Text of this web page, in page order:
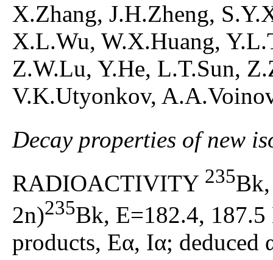
X.Zhang, J.H.Zheng,
X.L.Wu, W.X.Huang,
Z.W.Lu, Y.He, L.T.Sun,
V.K.Utyonkov,
Decay properties of new
RADIOACTIVITY 235
2n)235Bk, E=182.4, 187.5
products, Eα, Iα; deduced